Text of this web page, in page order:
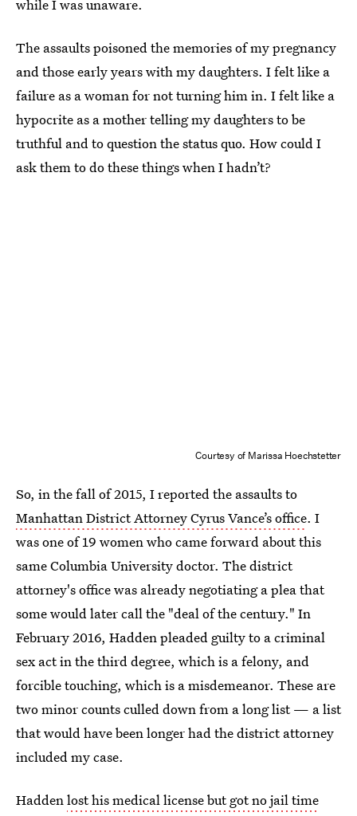
while I was unaware.
The assaults poisoned the memories of my pregnancy
and those early years with my daughters. I felt like a
failure as a woman for not turning him in. I felt like a
hypocrite as a mother telling my daughters to be
truthful and to question the status quo. How could I
ask them to do these things when I hadn’t?
Courtesy of Marissa Hoechstetter
So, in the fall of 2015, I reported the assaults to
Manhattan District Attorney Cyrus Vance’s office. I
was one of 19 women who came forward about this
same Columbia University doctor. The district
attorney's office was already negotiating a plea that
some would later call the "deal of the century." In
February 2016, Hadden pleaded guilty to a criminal
sex act in the third degree, which is a felony, and
forcible touching, which is a misdemeanor. These are
two minor counts culled down from a long list — a list
that would have been longer had the district attorney
included my case.
Haddenlost his medical license but got no jail time